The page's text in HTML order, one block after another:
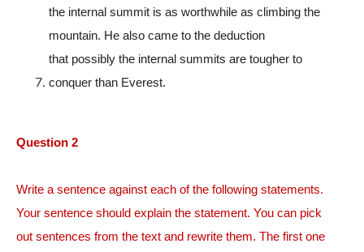
the internal summit is as worthwhile as climbing the
mountain. He also came to the deduction
that possibly the internal summits are tougher to
conquer than Everest.
Question 2
Write a sentence against each of the following statements.
Your sentence should explain the statement. You can pick
out sentences from the text and rewrite them. The first one